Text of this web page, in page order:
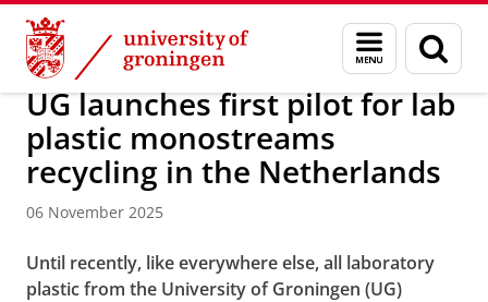
Skip
Content
Skip
Navigation
Menu
and
search
page
About us Latest news News News articles
UG launches first pilot for lab
plastic monostreams
recycling in the Netherlands
06 November 2025
Until recently, like everywhere else, all laboratory
plastic from the University of Groningen (UG)